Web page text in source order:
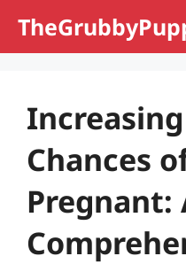
Increasing
Chances
Pregnant: